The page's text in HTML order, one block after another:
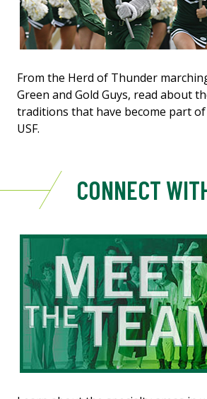
From the Herd of Thunder
Green and Gold Guys, read about
traditions that have become part
USF.
CONNECT